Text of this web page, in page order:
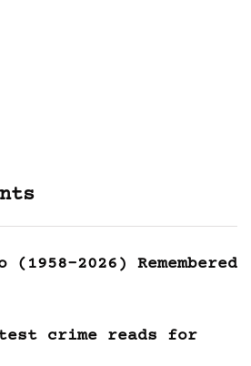
2026) Remembered
crime reads for